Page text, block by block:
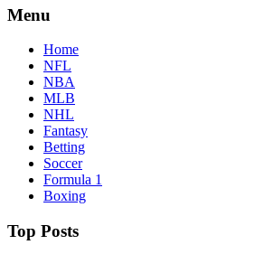
Menu
Home
NFL
NBA
MLB
NHL
Fantasy
Betting
Soccer
Formula 1
Boxing
Top Posts